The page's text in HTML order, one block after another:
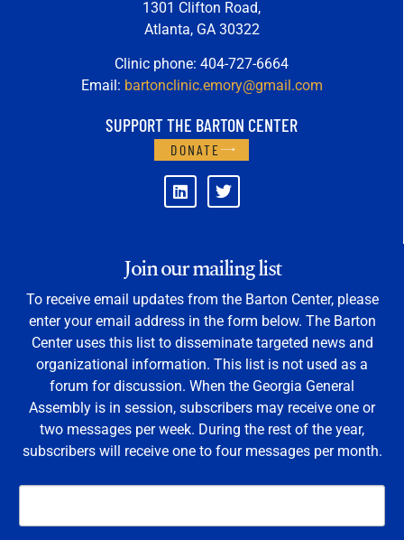
1301 Clifton Road,
Atlanta, GA 30322
Clinic phone: 404-727-6664
Email: bartonclinic.emory@gmail.com
SUPPORT THE BARTON CENTER
DONATE
Join our mailing list
To receive email updates from the Barton Center, please
enter your email address in the form below. The Barton
Center uses this list to disseminate targeted news and
organizational information. This list is not used as a
forum for discussion. When the Georgia General
Assembly is in session, subscribers may receive one or
two messages per week. During the rest of the year,
subscribers will receive one to four messages per month.